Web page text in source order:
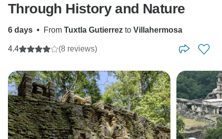
Through History and Nature
6 days • From Tuxtla Gutierrez to Villahermosa
4.4 (8 reviews)